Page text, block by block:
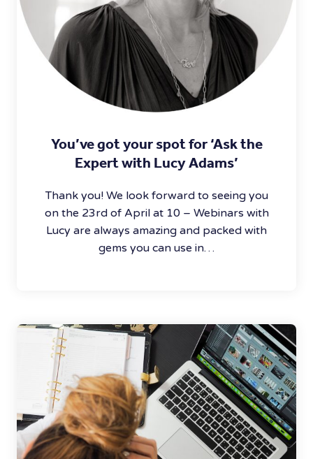
You’ve got your spot for ‘Ask the
Expert with Lucy Adams’
Thank you! We look forward to seeing you
on the 23rd of April at 10 – Webinars with
Lucy are always amazing and packed with
gems you can use in…